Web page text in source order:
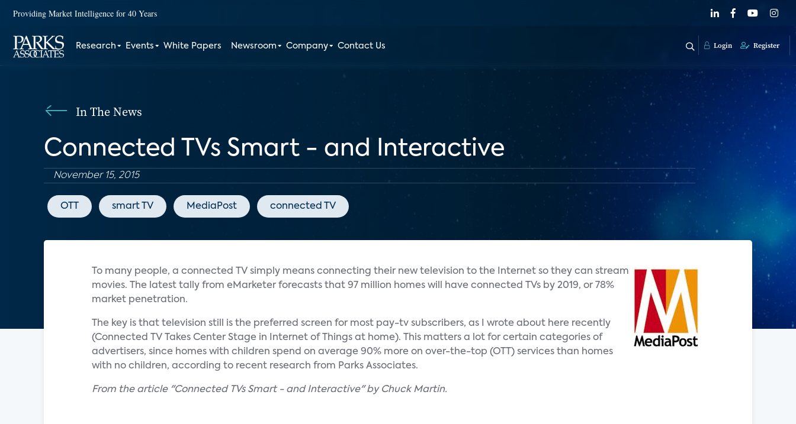
Providing Market Intelligence for 40 Years
Research Events White Papers Newsroom Company Contact Us Login Register
In The News
Connected TVs Smart - and Interactive
November 15, 2015
OTT smart TV MediaPost connected TV
To many people, a connected TV simply means connecting their new television to the Internet so they can stream
movies. The latest tally from eMarketer forecasts that 97 million homes will have connected TVs by 2019, or 78%
market penetration.
The key is that television still is the preferred screen for most pay-tv subscribers, as I wrote about here recently
(Connected TV Takes Center Stage in Internet of Things at home). This matters a lot for certain categories of
advertisers, since homes with children spend on average 90% more on over-the-top (OTT) services than homes
with no children, according to recent research from Parks Associates.
From the article "Connected TVs Smart - and Interactive" by Chuck Martin.